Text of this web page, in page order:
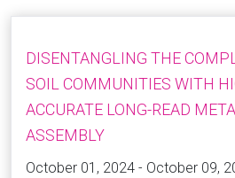
DISENTANGLING THE
SOIL COMMUNITIES WITH
ACCURATE LONG-READ
ASSEMBLY
October 01, 2024 - October 09,